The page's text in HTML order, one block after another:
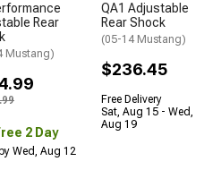
Rear
Mustang)
2 Day
Wed, Aug 12
QA1 Adjustable
Rear Shock
(05-14 Mustang)
$236.45
Free Delivery
Sat, Aug 15 - Wed,
Aug 19